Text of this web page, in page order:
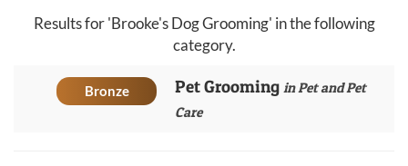
Results for 'Brooke's Dog Grooming' in the following
category.
Bronze Pet Grooming in Pet and Pet
Care